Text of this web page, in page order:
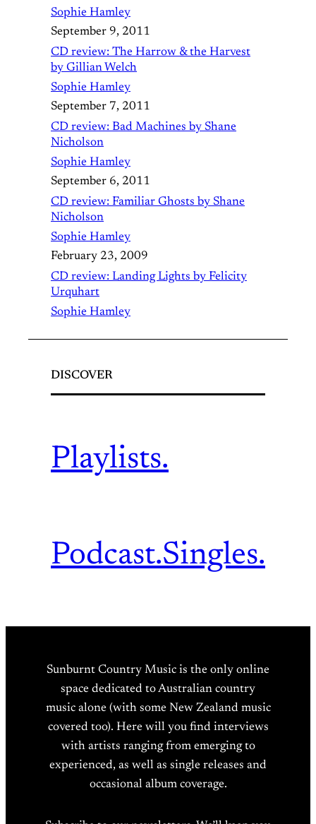
Sophie Hamley
September 9, 2011
CD review: The Harrow & the Harvest
by Gillian Welch
Sophie Hamley
September 7, 2011
CD review: Bad Machines by Shane
Nicholson
Sophie Hamley
September 6, 2011
CD review: Familiar Ghosts by Shane
Nicholson
Sophie Hamley
February 23, 2009
CD review: Landing Lights by Felicity
Urquhart
Sophie Hamley
DISCOVER
Playlists.
Podcast.Singles.
Sunburnt Country Music is the only online
space dedicated to Australian country
music alone (with some New Zealand music
covered too). Here will you find interviews
with artists ranging from emerging to
experienced, as well as single releases and
occasional album coverage.